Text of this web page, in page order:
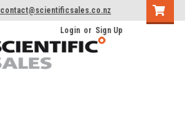
contact@scientificsales.co.nz
Login or Sign Up